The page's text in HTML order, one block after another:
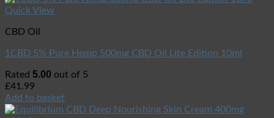
Quick View
CBD Oil
1CBD 5% Pure Hemp 500mg CBD Oil Lite Edition 10ml
Rated 5.00 out of 5
£41.99
Add to basket